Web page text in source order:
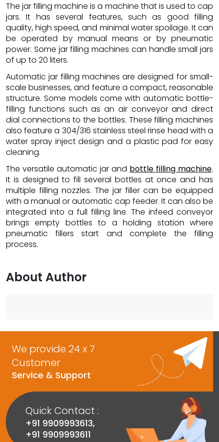
The jar filling machine is a machine that is used to cap
jars. It has several features, such as good filling
quality, high speed, and minimal water spoilage. It can
be operated by manual means or by pneumatic
power. Some jar filling machines can handle small jars
of up to 20 liters.
Automatic jar filling machines are designed for small-
scale businesses, and feature a compact, reasonable
structure. Some models come with automatic bottle-
filling functions such as an air conveyor and direct
dial connections to the bottles. These filling machines
also feature a 304/316 stainless steel rinse head with a
water spray inject design and a plastic pad for easy
cleaning.
The versatile automatic jar and bottle filling machine.
It is designed to fill several bottles at once and has
multiple filling nozzles. The jar filler can be equipped
with a manual or automatic cap feeder. It can also be
integrated into a full filling line. The infeed conveyor
brings empty bottles to a holding station where
pneumatic fillers start and complete the filling
process.
About Author
We provide 24 x 7
Customer
Service & Support
Quick Contact :
+91 9909993613,
+91 9909993611